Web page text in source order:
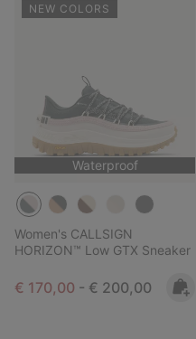
NEW COLORS
Waterproof
Women's CALLSIGN
HORIZON™ Low GTX Sneaker
Minimum sale price:
€ 170,00 - Maximum price:
€ 200,00